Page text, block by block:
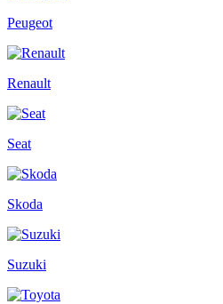
Peugeot
Renault
Seat
Skoda
Suzuki